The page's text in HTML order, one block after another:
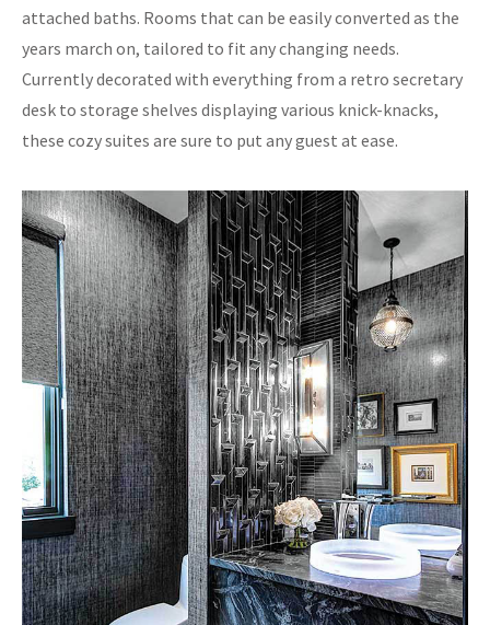
attached baths. Rooms that can be easily converted as the
years march on, tailored to fit any changing needs.
Currently decorated with everything from a retro secretary
desk to storage shelves displaying various knick-knacks,
these cozy suites are sure to put any guest at ease.